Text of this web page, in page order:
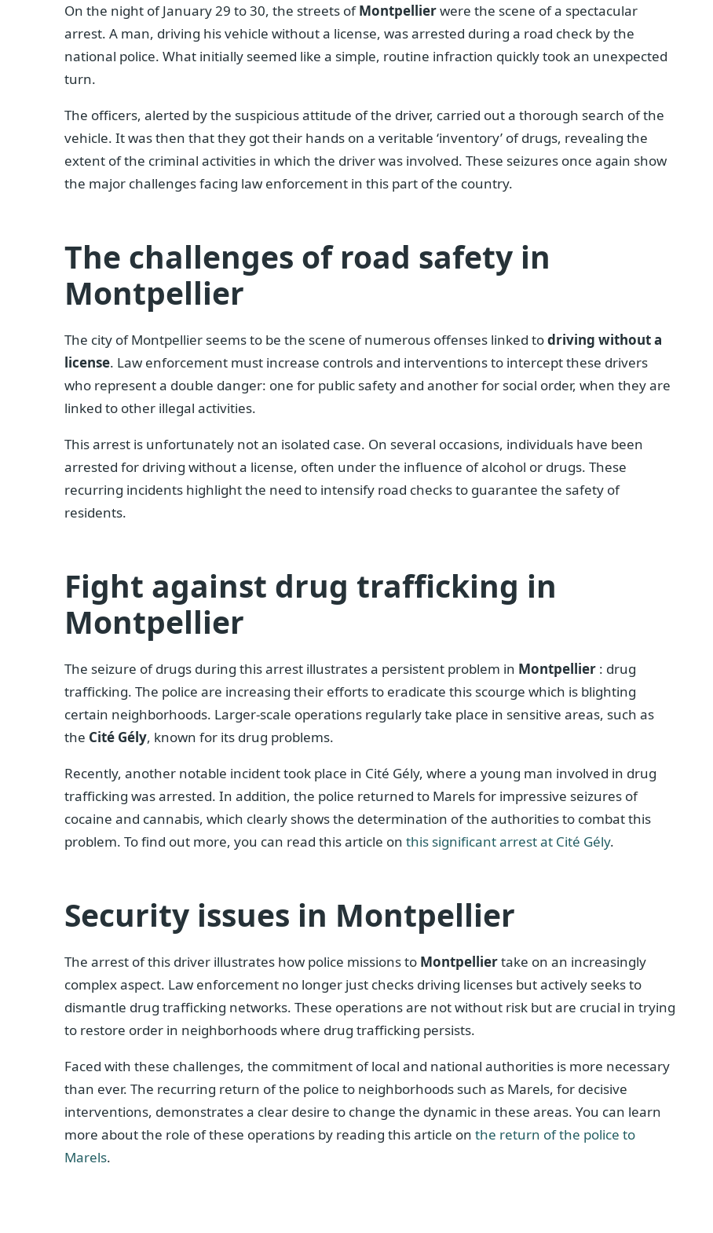
On the night of January 29 to 30, the streets ofMontpellierwere the scene of a spectacular
arrest. A man, driving his vehicle without a license, was arrested during a road check by the
national police. What initially seemed like a simple, routine infraction quickly took an unexpected
turn.
The officers, alerted by the suspicious attitude of the driver, carried out a thorough search of the
vehicle. It was then that they got their hands on a veritable ‘inventory’ of drugs, revealing the
extent of the criminal activities in which the driver was involved. These seizures once again show
the major challenges facing law enforcement in this part of the country.
The challenges of road safety in
Montpellier
The city of Montpellier seems to be the scene of numerous offenses linked todriving without a
license. Law enforcement must increase controls and interventions to intercept these drivers
who represent a double danger: one for public safety and another for social order, when they are
linked to other illegal activities.
This arrest is unfortunately not an isolated case. On several occasions, individuals have been
arrested for driving without a license, often under the influence of alcohol or drugs. These
recurring incidents highlight the need to intensify road checks to guarantee the safety of
residents.
Fight against drug trafficking in
Montpellier
The seizure of drugs during this arrest illustrates a persistent problem in Montpellier : drug
trafficking. The police are increasing their efforts to eradicate this scourge which is blighting
certain neighborhoods. Larger-scale operations regularly take place in sensitive areas, such as
the Cité Gély, known for its drug problems.
Recently, another notable incident took place in Cité Gély, where a young man involved in drug
trafficking was arrested. In addition, the police returned to Marels for impressive seizures of
cocaine and cannabis, which clearly shows the determination of the authorities to combat this
problem. To find out more, you can read this article on this significant arrest at Cité Gély.
Security issues in Montpellier
The arrest of this driver illustrates how police missions to Montpelliertake on an increasingly
complex aspect. Law enforcement no longer just checks driving licenses but actively seeks to
dismantle drug trafficking networks. These operations are not without risk but are crucial in trying
to restore order in neighborhoods where drug trafficking persists.
Faced with these challenges, the commitment of local and national authorities is more necessary
than ever. The recurring return of the police to neighborhoods such as Marels, for decisive
interventions, demonstrates a clear desire to change the dynamic in these areas. You can learn
more about the role of these operations by reading this article on the return of the police to
Marels.